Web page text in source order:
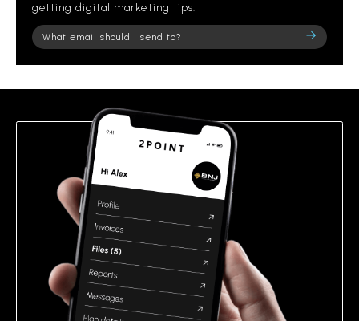
getting digital marketing tips.
Please
leave
field